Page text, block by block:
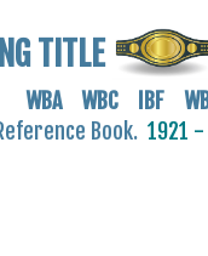
TITLE
WBA WBC IBF
Book. 1921